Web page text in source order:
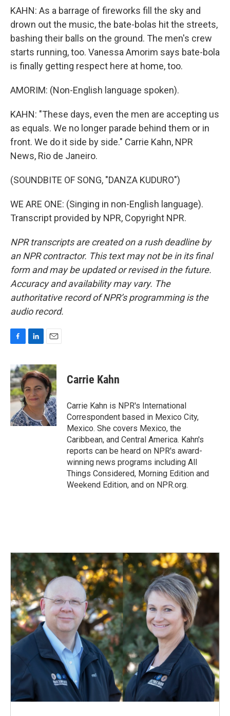
KAHN: As a barrage of fireworks fill the sky and
drown out the music, the bate-bolas hit the streets,
bashing their balls on the ground. The men's crew
starts running, too. Vanessa Amorim says bate-bola
is finally getting respect here at home, too.
AMORIM: (Non-English language spoken).
KAHN: "These days, even the men are accepting us
as equals. We no longer parade behind them or in
front. We do it side by side." Carrie Kahn, NPR
News, Rio de Janeiro.
(SOUNDBITE OF SONG, "DANZA KUDURO")
WE ARE ONE: (Singing in non-English language).
Transcript provided by NPR, Copyright NPR.
NPR transcripts are created on a rush deadline by
an NPR contractor. This text may not be in its final
form and may be updated or revised in the future.
Accuracy and availability may vary. The
authoritative record of NPR’s programming is the
audio record.
c
e
b
o
o
k
n
k
e
d
I
n
a
i
l
Carrie Kahn
Carrie Kahn is NPR's International
Correspondent based in Mexico City,
Mexico. She covers Mexico, the
Caribbean, and Central America. Kahn's
reports can be heard on NPR's award-
winning news programs including All
Things Considered, Morning Edition and
Weekend Edition, and on NPR.org.